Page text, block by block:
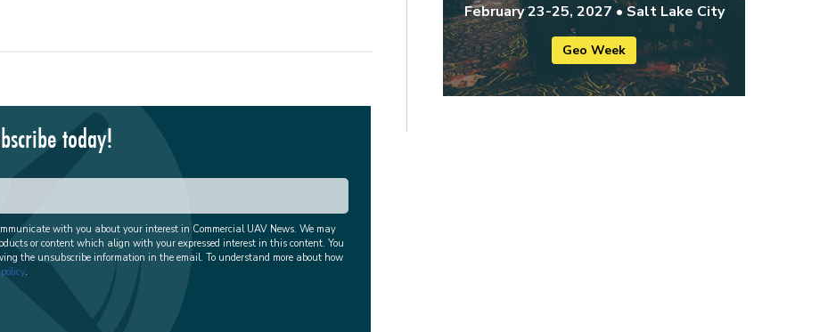
today!
with you about your interest in Commercial UAV News. We may
or content which align with your expressed interest in this content. You
the unsubscribe information in the email. To understand more about how
.
February 23-25, 2027 • Salt Lake City
Geo Week